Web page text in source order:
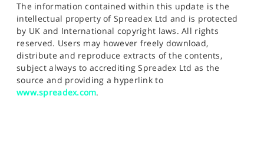
The information contained within this update is the
intellectual property of Spreadex Ltd and is protected
by UK and International copyright laws. All rights
reserved. Users may however freely download,
distribute and reproduce extracts of the contents,
subject always to accrediting Spreadex Ltd as the
source and providing a hyperlink to
www.spreadex.com.